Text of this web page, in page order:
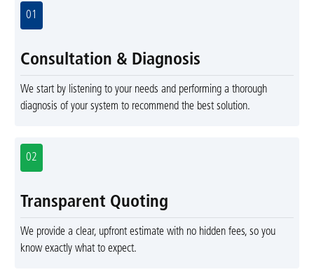
01
Consultation & Diagnosis
We start by listening to your needs and performing a thorough
diagnosis of your system to recommend the best solution.
02
Transparent Quoting
We provide a clear, upfront estimate with no hidden fees, so you
know exactly what to expect.